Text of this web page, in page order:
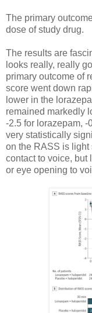
The primary
dose of study drug.
The results are
looks really, really
primary outcome of
score went down
lower in the
remained markedly
-2.5 for lorazepam,
very statistically
on the RASS is
contact to voice, but
or eye opening to